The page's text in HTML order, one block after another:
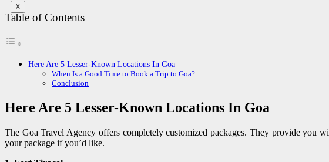
X
Table of Contents
Here Are 5 Lesser-Known Locations In Goa
When Is a Good Time to Book a Trip to Goa?
Conclusion
Here Are 5 Lesser-Known Locations In Goa
The Goa Travel Agency offers completely customized packages. They provide you
your package if you’d like.